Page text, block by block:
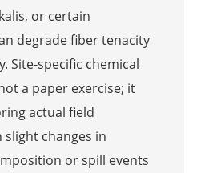
or certain
degrade fiber tenacity
Site-specific chemical
a paper exercise; it
actual field
slight changes in
or spill events